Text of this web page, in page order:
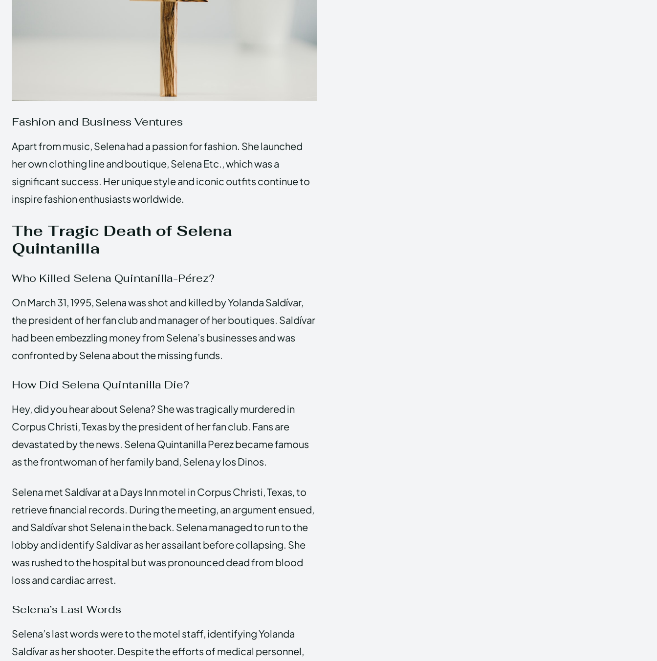
Fashion and Business Ventures
Apart from music, Selena had a passion for fashion. She launched
her own clothing line and boutique, Selena Etc., which was a
significant success. Her unique style and iconic outfits continue to
inspire fashion enthusiasts worldwide.
The Tragic Death of Selena
Quintanilla
Who Killed Selena Quintanilla-Pérez?
On March 31, 1995, Selena was shot and killed by Yolanda Saldívar,
the president of her fan club and manager of her boutiques. Saldívar
had been embezzling money from Selena’s businesses and was
confronted by Selena about the missing funds.
How Did Selena Quintanilla Die?
Hey, did you hear about Selena? She was tragically murdered in
Corpus Christi, Texas by the president of her fan club. Fans are
devastated by the news. Selena Quintanilla Perez became famous
as the frontwoman of her family band, Selena y los Dinos.
Selena met Saldívar at a Days Inn motel in Corpus Christi, Texas, to
retrieve financial records. During the meeting, an argument ensued,
and Saldívar shot Selena in the back. Selena managed to run to the
lobby and identify Saldívar as her assailant before collapsing. She
was rushed to the hospital but was pronounced dead from blood
loss and cardiac arrest.
Selena’s Last Words
Selena’s last words were to the motel staff, identifying Yolanda
Saldívar as her shooter. Despite the efforts of medical personnel,